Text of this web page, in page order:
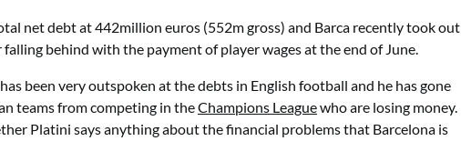
net debt at 442million euros (552m gross) and Barca recently took out
behind with the payment of player wages at the end of June.
been very outspoken at the debts in English football and he has gone
teams from competing in theChampions Leaguewho are losing money.
Platini says anything about the financial problems that Barcelona is